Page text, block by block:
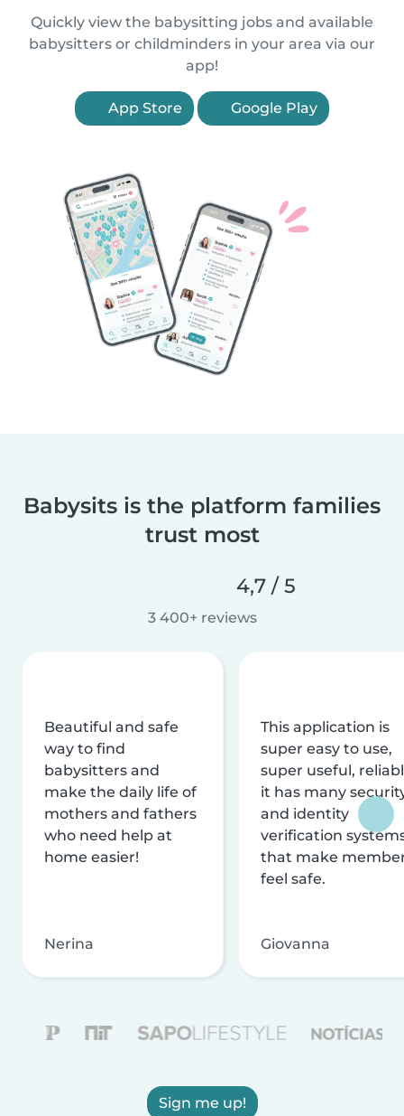
Quickly view the babysitting jobs and available
babysitters or childminders in your area via our
app!
App Store Google Play
Babysits is the platform families
trust most
4,7 / 5
3 400+ reviews
Beautiful and safe
way to find
babysitters and
make the daily life of
mothers and fathers
who need help at
home easier!
Nerina
This application is
super easy to use,
super useful,
it has many
and identity
verification
that make
feel safe.
Giovanna
Sign me up!